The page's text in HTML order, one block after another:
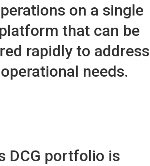
on a single
that can be
rapidly to address
needs.
DCG portfolio is